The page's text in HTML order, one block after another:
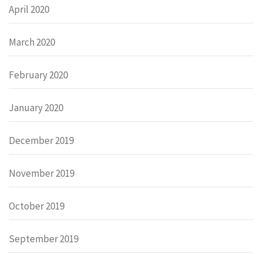
April 2020
March 2020
February 2020
January 2020
December 2019
November 2019
October 2019
September 2019